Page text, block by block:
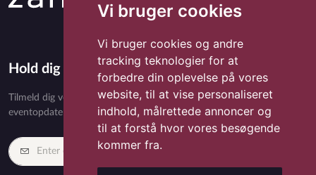
Vi bruger cookies
Vi bruger cookies og andre
tracking teknologier for at
forbedre din oplevelse på vores
website, til at vise personaliseret
indhold, målrettede annoncer og
til at forstå hvor vores besøgende
kommer fra.
Hold dig opdateret med Zandora
Tilmeld dig vores nyhedsbrev og få eksklusivt indhold, nyheder,
eventopdateringer og særlige tilbud direkte i din indbakke.